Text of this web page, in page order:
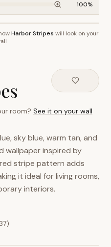
100%
~2.7m wall height
Harbor Stripes will look on your
room? See it on your wall
sky blue, warm tan, and
wallpaper inspired by
stripe pattern adds
it ideal for living rooms,
interiors.
)